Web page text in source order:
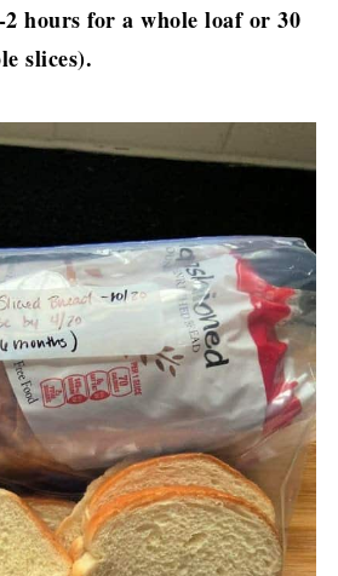
hours for a whole loaf or 30
slices).